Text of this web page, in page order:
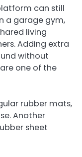
can still
a garage gym,
living
Adding extra
without
one of the
rubber mats,
Another
sheet